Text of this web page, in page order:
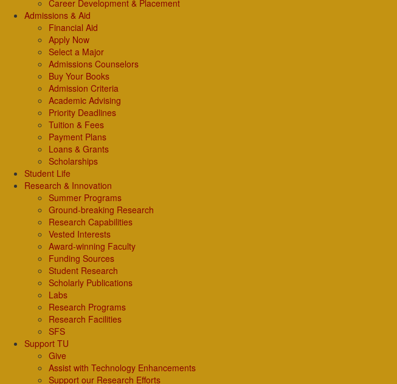
Career Development & Placement
Admissions & Aid
Financial Aid
Apply Now
Select a Major
Admissions Counselors
Buy Your Books
Admission Criteria
Academic Advising
Priority Deadlines
Tuition & Fees
Payment Plans
Loans & Grants
Scholarships
Student Life
Research & Innovation
Summer Programs
Ground-breaking Research
Research Capabilities
Vested Interests
Award-winning Faculty
Funding Sources
Student Research
Scholarly Publications
Labs
Research Programs
Research Facilities
SFS
Support TU
Give
Assist with Technology Enhancements
Support our Research Efforts